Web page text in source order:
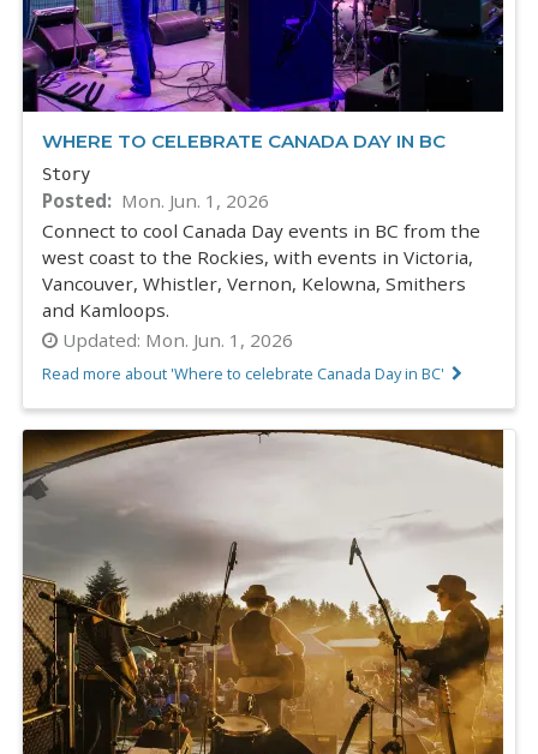
WHERE TO CELEBRATE CANADA DAY IN BC
Story
Posted
Mon. Jun. 1, 2026
Connect to cool Canada Day events in BC from the
west coast to the Rockies, with events in Victoria,
Vancouver, Whistler, Vernon, Kelowna, Smithers
and Kamloops.
Updated: Mon. Jun. 1, 2026
Read more about 'Where to celebrate Canada Day in BC'